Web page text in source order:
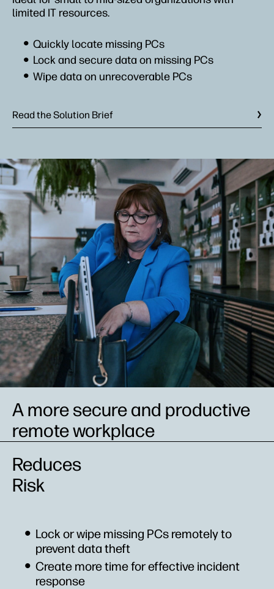
limited IT resources.
Quickly locate missing PCs
Lock and secure data on missing PCs
Wipe data on unrecoverable PCs
Read the Solution Brief
A more secure and productive
remote workplace
Reduces
Risk
Lock or wipe missing PCs remotely to
prevent data theft
Create more time for effective incident
response